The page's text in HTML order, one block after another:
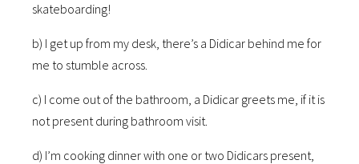
skateboarding!
b) I get up from my desk, there’s a Didicar behind me for
me to stumble across.
c) I come out of the bathroom, a Didicar greets me, if it is
not present during bathroom visit.
d) I’m cooking dinner with one or two Didicars present,